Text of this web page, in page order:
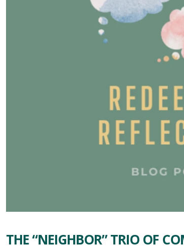
THE “NEIGHBOR” TRIO OF